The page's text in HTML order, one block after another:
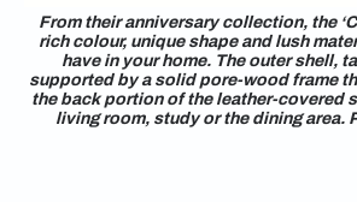
From their anniversary collection, the
rich colour, unique shape and lush
have in your home. The outer shell,
supported by a solid pore-wood frame
the back portion of the leather-covered
living room, study or the dining area.